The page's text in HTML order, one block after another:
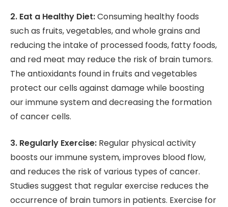
2. Eat a Healthy Diet:Consuming healthy foods
such as fruits, vegetables, and whole grains and
reducing the intake of processed foods, fatty foods,
and red meat may reduce the risk of brain tumors.
The antioxidants found in fruits and vegetables
protect our cells against damage while boosting
our immune system and decreasing the formation
of cancer cells.
3. Regularly Exercise: Regular physical activity
boosts our immune system, improves blood flow,
and reduces the risk of various types of cancer.
Studies suggest that regular exercise reduces the
occurrence of brain tumors in patients. Exercise for